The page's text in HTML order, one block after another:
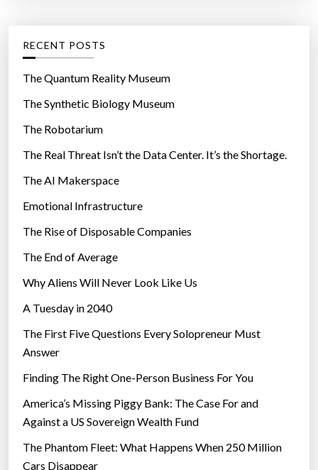
o
r
e
s
RECENT POSTS
The Quantum Reality Museum
The Synthetic Biology Museum
The Robotarium
The Real Threat Isn’t the Data Center. It’s the Shortage.
The AI Makerspace
Emotional Infrastructure
The Rise of Disposable Companies
The End of Average
Why Aliens Will Never Look Like Us
A Tuesday in 2040
The First Five Questions Every Solopreneur Must
Answer
Finding The Right One-Person Business For You
America’s Missing Piggy Bank: The Case For and
Against a US Sovereign Wealth Fund
The Phantom Fleet: What Happens When 250 Million
Cars Disappear